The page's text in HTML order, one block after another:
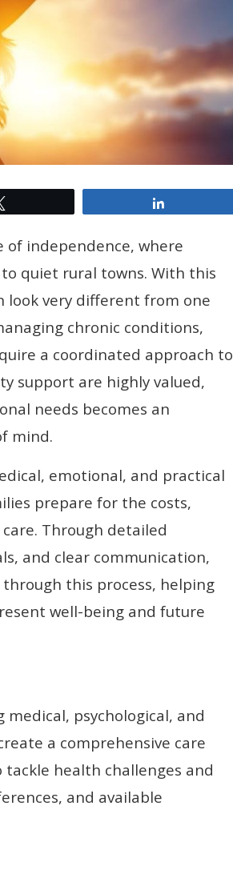
of independence, where
quiet rural towns. With this
look very different from one
chronic conditions,
a coordinated approach to
support are highly valued,
needs becomes an
mind.
emotional, and practical
prepare for the costs,
Through detailed
and clear communication,
this process, helping
well-being and future
psychological, and
a comprehensive care
health challenges and
and available